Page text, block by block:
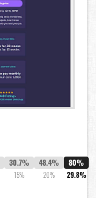
30.7%
15%
48.4%
20%
80%
29.8%